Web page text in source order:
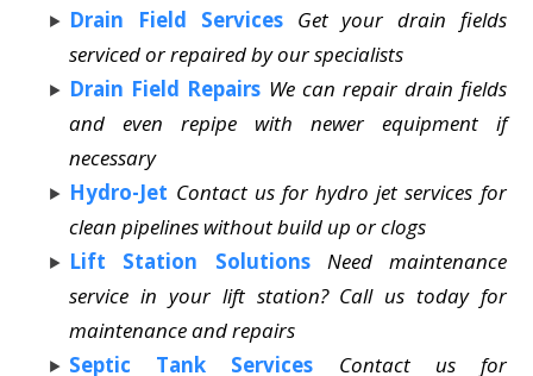
Drain Field Services Get your drain fields
serviced or repaired by our specialists
Drain Field Repairs We can repair drain fields
and even repipe with newer equipment if
necessary
Hydro-Jet Contact us for hydro jet services for
clean pipelines without build up or clogs
Lift Station Solutions
Need maintenance
service in your lift station? Call us today for
maintenance and repairs
Septic Tank Services
Contact us for